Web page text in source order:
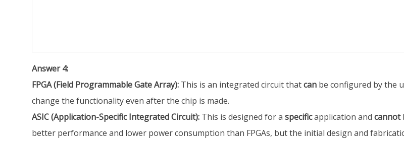
Answer 4:
FPGA (Field Programmable Gate Array): This is an integrated circuit thatcan be configured by the
change the functionality even after the chip is made.
ASIC (Application-Specific Integrated Circuit): This is designed for a specificapplication and cannot
better performance and lower power consumption than FPGAs, but the initial design and